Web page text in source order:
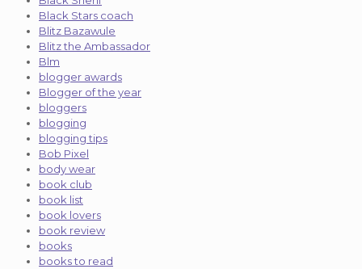
Black Stars coach
Blitz Bazawule
Blitz the Ambassador
Blm
blogger awards
Blogger of the year
bloggers
blogging
blogging tips
Bob Pixel
body wear
book club
book list
book lovers
book review
books
books to read